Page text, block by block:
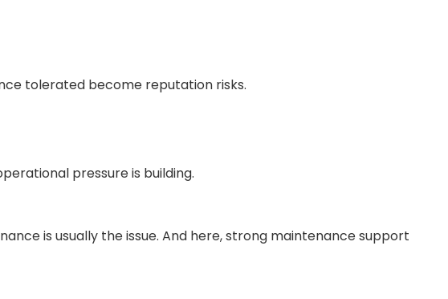
tolerated become reputation risks.
pressure is building.
is usually the issue. And here, strong maintenance support